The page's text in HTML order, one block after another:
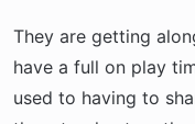
They are getting
have a full on play
used to having to